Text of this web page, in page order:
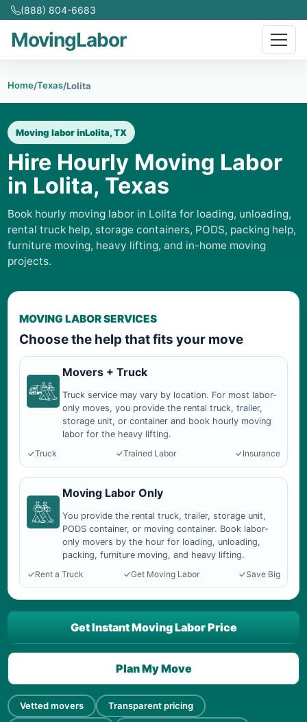
(888) 804-6683
MovingLabor
Home/Texas/Lolita
Moving labor inLolita, TX
Hire Hourly Moving Labor
in Lolita, Texas
Book hourly moving labor in Lolita for loading, unloading,
rental truck help, storage containers, PODS, packing help,
furniture moving, heavy lifting, and in-home moving
projects.
MOVING LABOR SERVICES
Choose the help that fits your move
Movers + Truck
Truck service may vary by location. For most labor-
only moves, you provide the rental truck, trailer,
storage unit, or container and book hourly moving
labor for the heavy lifting.
Truck
Trained Labor Insurance
Moving Labor Only
You provide the rental truck, trailer, storage unit,
PODS container, or moving container. Book labor-
only movers by the hour for loading, unloading,
packing, furniture moving, and heavy lifting.
Rent a Truck
Get Moving Labor Save Big
Vetted movers Transparent pricing
Get Instant Moving Labor Price
Plan My Move